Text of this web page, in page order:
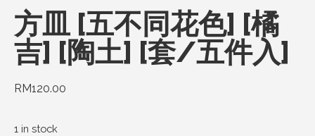
方皿 [五不同花色] [橘
吉] [陶土] [套/五件入]
RM120.00
1 in stock